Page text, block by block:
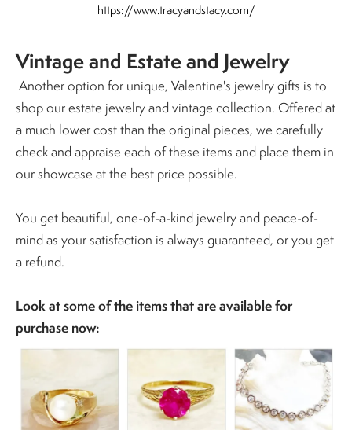
https://www.tracyandstacy.com/
Vintage and Estate and Jewelry
Another option for unique, Valentine's jewelry gifts is to
shop our estate jewelry and vintage collection. Offered at
a much lower cost than the original pieces, we carefully
check and appraise each of these items and place them in
our showcase at the best price possible.
You get beautiful, one-of-a-kind jewelry and peace-of-
mind as your satisfaction is always guaranteed, or you get
a refund.
Look at some of the items that are available for
purchase now: